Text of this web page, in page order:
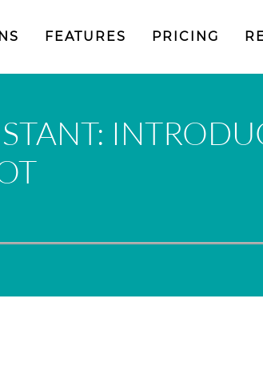
FEATURES PRICING